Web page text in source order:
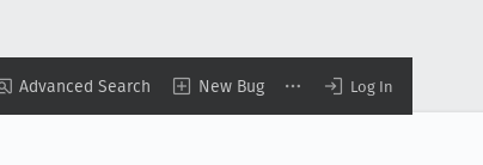
Advanced Search New Bug Log In